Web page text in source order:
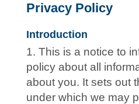
Privacy Policy
Introduction
This is a notice to
policy about all
about you. It sets out
under which we may